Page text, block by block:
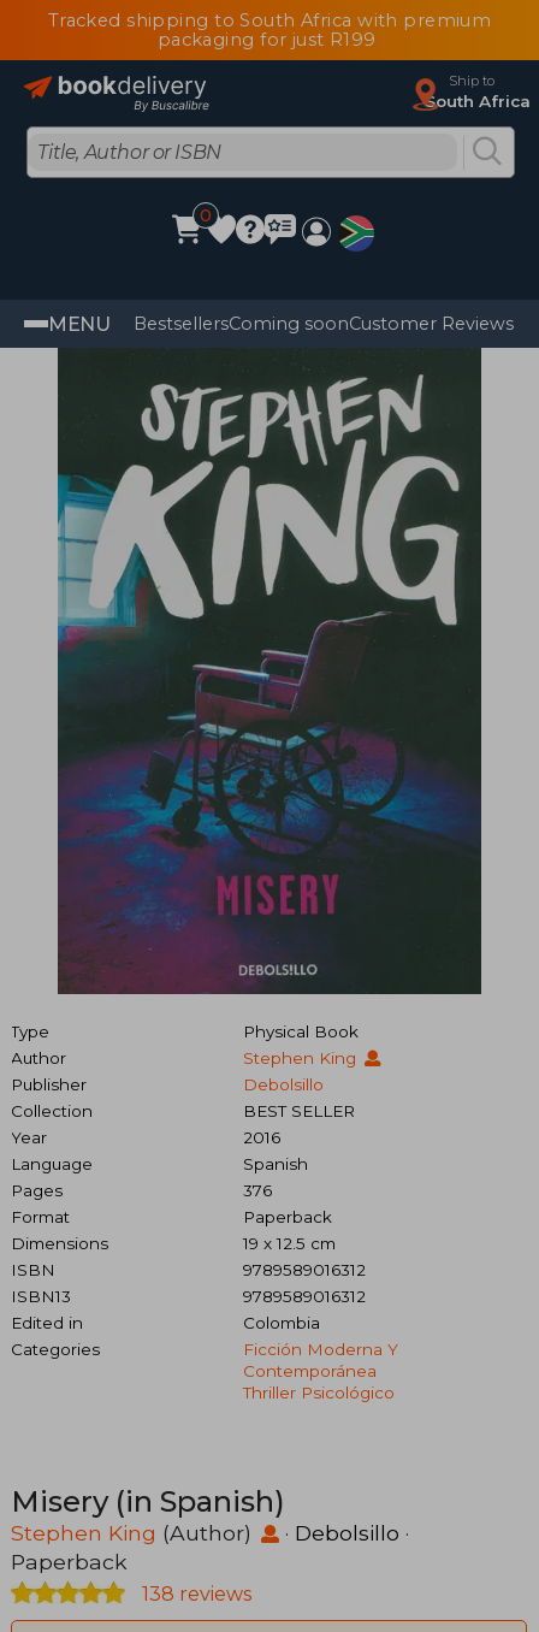
Tracked shipping to South Africa with premium
packaging for just R199
Ship to
South Africa
0
MENU BestsellersComing soonCustomer Reviews
Type
Physical Book
Author
Stephen King
Publisher
Debolsillo
Collection
BEST SELLER
Year
2016
Language
Spanish
Pages
376
Format
Paperback
Dimensions
19 x 12.5 cm
ISBN
9789589016312
ISBN13
9789589016312
Edited in
Colombia
Categories
Ficción Moderna Y
Contemporánea
Thriller Psicológico
Misery (in Spanish)
Stephen King (Author) · Debolsillo ·
Paperback
138 reviews